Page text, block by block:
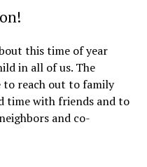
this time of year
in all of us. The
to reach out to family
time with friends and to
and co-